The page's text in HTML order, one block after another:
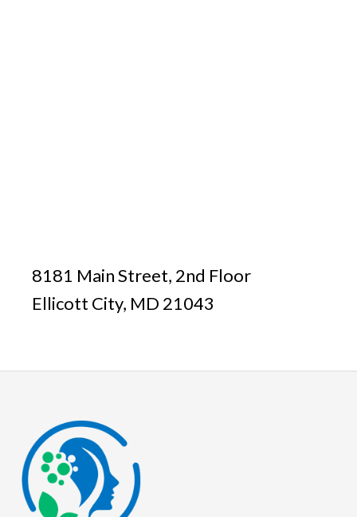
8181 Main Street, 2nd Floor
Ellicott City, MD 21043
Footer